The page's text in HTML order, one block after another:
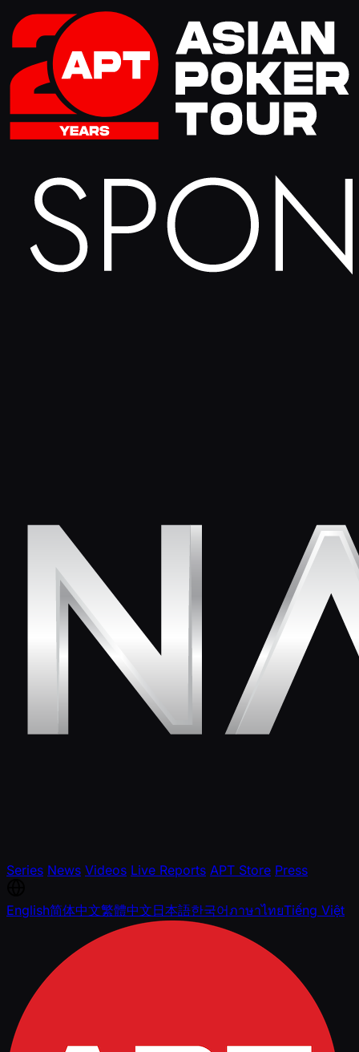
Series News Videos Live Reports APT Store Press
English简体中文繁體中文日本語한국어ภาษาไทยTiếng Việt